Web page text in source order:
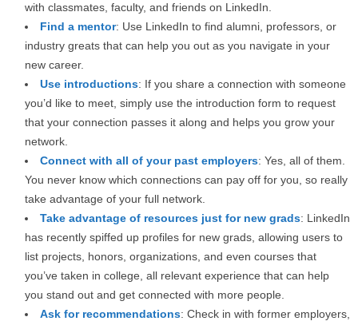
with classmates, faculty, and friends on LinkedIn.
Find a mentor: Use LinkedIn to find alumni, professors, or
industry greats that can help you out as you navigate in your
new career.
Use introductions: If you share a connection with someone
you’d like to meet, simply use the introduction form to request
that your connection passes it along and helps you grow your
network.
Connect with all of your past employers: Yes, all of them.
You never know which connections can pay off for you, so really
take advantage of your full network.
Take advantage of resources just for new grads: LinkedIn
has recently spiffed up profiles for new grads, allowing users to
list projects, honors, organizations, and even courses that
you’ve taken in college, all relevant experience that can help
you stand out and get connected with more people.
Ask for recommendations: Check in with former employers,